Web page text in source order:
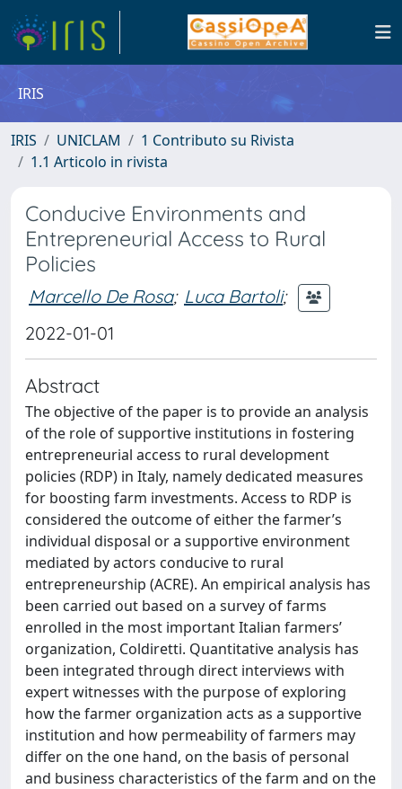
IRIS
IRIS UNICLAM
1 Contributo su Rivista
1.1 Articolo in rivista
Conducive Environments and
Entrepreneurial Access to Rural
Policies
Marcello De Rosa; Luca Bartoli;
2022-01-01
Abstract
The objective of the paper is to provide an analysis
of the role of supportive institutions in fostering
entrepreneurial access to rural development
policies (RDP) in Italy, namely dedicated measures
for boosting farm investments. Access to RDP is
considered the outcome of either the farmer’s
individual disposal or a supportive environment
mediated by actors conducive to rural
entrepreneurship (ACRE). An empirical analysis has
been carried out based on a survey of farms
enrolled in the most important Italian farmers’
organization, Coldiretti. Quantitative analysis has
been integrated through direct interviews with
expert witnesses with the purpose of exploring
how the farmer organization acts as a supportive
institution and how permeability of farmers may
differ on the one hand, on the basis of personal
and business characteristics of the farm and on the